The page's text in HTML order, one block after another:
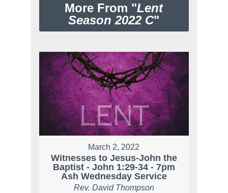
More From "Lent
Season 2022 C"
March 2, 2022
Witnesses to Jesus-John the
Baptist - John 1:29-34 - 7pm
Ash Wednesday Service
Rev. David Thompson